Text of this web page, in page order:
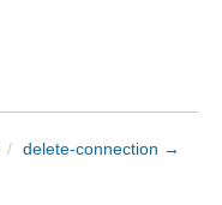
/ delete-connection →